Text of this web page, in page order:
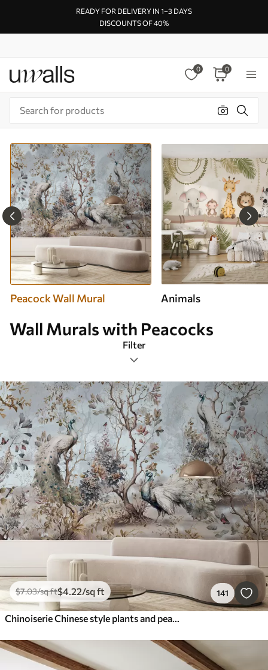
READY FOR DELIVERY IN 1–3 DAYS
DISCOUNTS OF 40%
0 0
Peacock Wall Mural Animals
Wall Murals with Peacocks
Filter
Design tags
Image format
Color Palette
Smart
Clear All Filters
$7.03/sq ft$4.22/sq ft 141
Chinoiserie Chinese style plants and peacocks